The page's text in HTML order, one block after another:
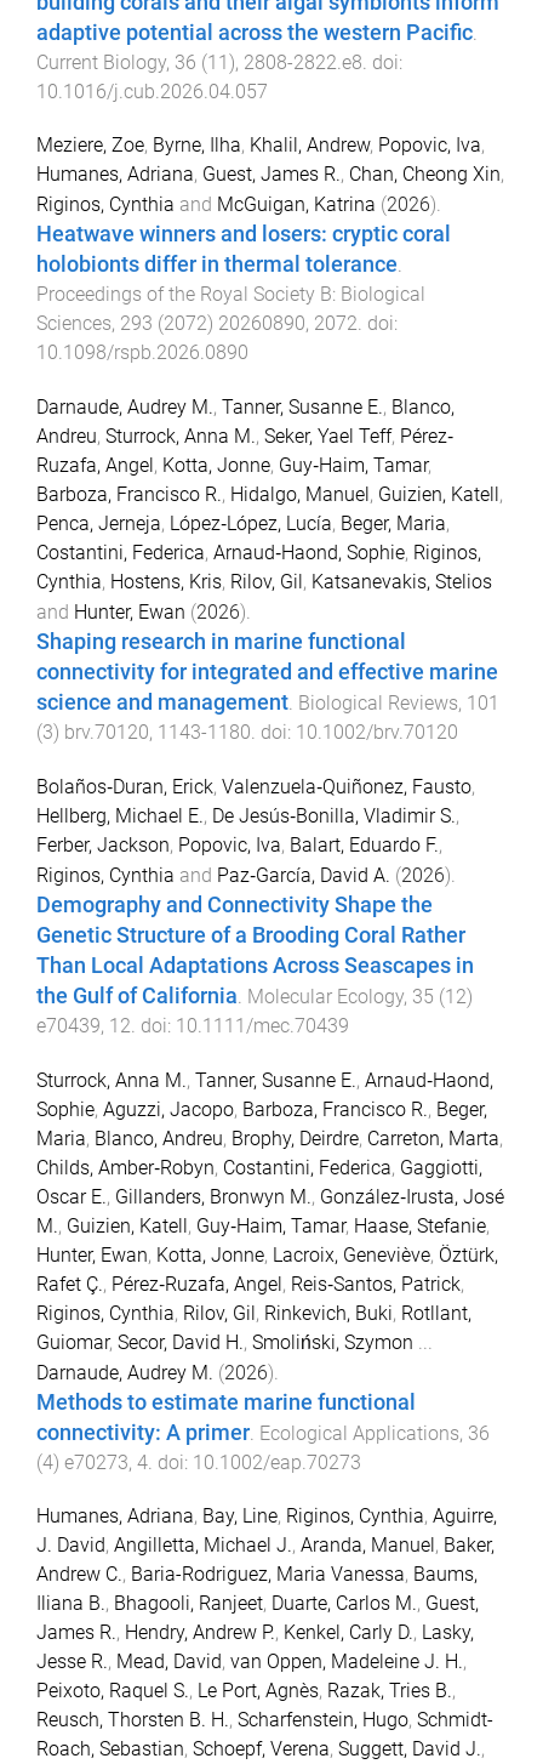
adaptive potential across the western Pacific
Current Biology, 36 (11), 2808-2822.e8 . doi:
10.1016/j.cub.2026.04.057
Meziere, Zoe, Byrne, Ilha, Khalil, Andrew, Popovic, Iva,
Humanes, Adriana, Guest, James R., Chan, Cheong Xin,
Riginos, Cynthia and McGuigan, Katrina (2026).
Heatwave winners and losers: cryptic coral
holobionts differ in thermal tolerance.
Proceedings of the Royal Society B: Biological
Sciences, 293 (2072) 20260890, 2072. doi:
10.1098/rspb.2026.0890
Darnaude, Audrey M., Tanner, Susanne E., Blanco,
Andreu, Sturrock, Anna M., Seker, Yael Teff, Pérez‐
Ruzafa, Angel, Kotta, Jonne, Guy‐Haim, Tamar,
Barboza, Francisco R., Hidalgo, Manuel, Guizien, Katell,
Penca, Jerneja, López‐López, Lucía, Beger, Maria,
Costantini, Federica, Arnaud‐Haond, Sophie, Riginos,
Cynthia, Hostens, Kris, Rilov, Gil, Katsanevakis, Stelios
and Hunter, Ewan (2026).
Shaping research in marine functional
connectivity for integrated and effective marine
science and management. Biological Reviews, 101
(3) brv.70120, 1143-1180. doi: 10.1002/brv.70120
Bolaños‐Duran, Erick, Valenzuela‐Quiñonez, Fausto,
Hellberg, Michael E., De Jesús‐Bonilla, Vladimir S.,
Ferber, Jackson, Popovic, Iva, Balart, Eduardo F.,
Riginos, Cynthia and Paz‐García, David A. (2026).
Demography and Connectivity Shape the
Genetic Structure of a Brooding Coral Rather
Than Local Adaptations Across Seascapes in
the Gulf of California. Molecular Ecology, 35 (12)
e70439, 12. doi: 10.1111/mec.70439
Sturrock, Anna M., Tanner, Susanne E., Arnaud‐Haond,
Sophie, Aguzzi, Jacopo, Barboza, Francisco R., Beger,
Maria, Blanco, Andreu, Brophy, Deirdre, Carreton, Marta,
Childs, Amber‐Robyn, Costantini, Federica, Gaggiotti,
Oscar E., Gillanders, Bronwyn M., González‐Irusta, José
M., Guizien, Katell, Guy‐Haim, Tamar, Haase, Stefanie,
Hunter, Ewan, Kotta, Jonne, Lacroix, Geneviève, Öztürk,
Rafet Ç., Pérez‐Ruzafa, Angel, Reis‐Santos, Patrick,
Riginos, Cynthia, Rilov, Gil, Rinkevich, Buki, Rotllant,
Guiomar, Secor, David H., Smoliński, Szymon
Darnaude, Audrey M. (2026).
Methods to estimate marine functional
connectivity: A primer Ecological Applications, 36
(4) e70273, 4 . doi: 10.1002/eap.70273
Humanes, Adriana, Bay, Line, Riginos, Cynthia, Aguirre,
J. David, Angilletta, Michael J., Aranda, Manuel , Baker,
Andrew C., Baria-Rodriguez, Maria Vanessa, Baums,
Iliana B., Bhagooli, Ranjeet, Duarte, Carlos M., Guest,
James R., Hendry, Andrew P., Kenkel, Carly D., Lasky,
Jesse R., Mead, David, van Oppen, Madeleine J. H.,
Peixoto, Raquel S., Le Port, Agnès, Razak, Tries B.,
Reusch, Thorsten B. H., Scharfenstein, Hugo, Schmidt-
Roach, Sebastian, Schoepf, Verena, Suggett, David J.,